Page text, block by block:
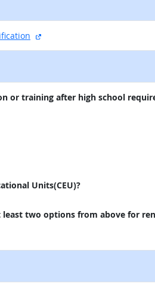
external site
or training after high school
Units(CEU)?
two options from above for